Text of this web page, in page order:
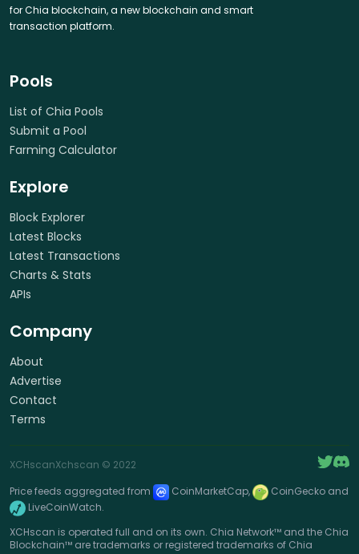
for Chia blockchain, a new blockchain and smart
transaction platform.
Pools
List of Chia Pools
Submit a Pool
Farming Calculator
Explore
Block Explorer
Latest Blocks
Latest Transactions
Charts & Stats
APIs
Company
About
Advertise
Contact
Terms
XCHscanXchscan © 2022
Price feeds aggregated from
CoinMarketCap,
CoinGecko and
LiveCoinWatch.
XCHscan is operated full and on its own. Chia Network™ and the Chia
Blockchain™ are trademarks or registered trademarks of Chia